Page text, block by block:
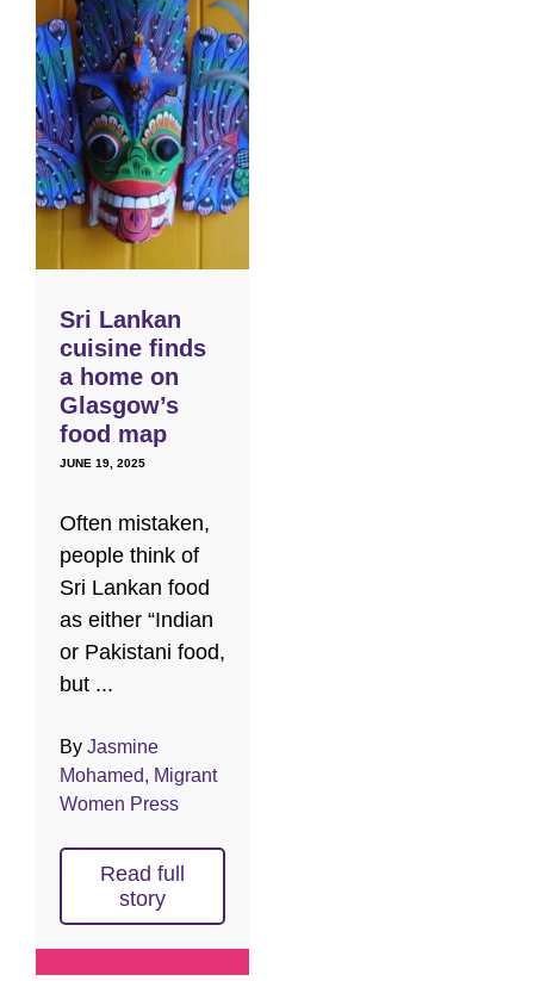
Sri Lankan
cuisine finds
a home on
Glasgow’s
food map
JUNE 19, 2025
Often mistaken,
people think of
Sri Lankan food
as either “Indian
or Pakistani food,
but ...
By Jasmine
Mohamed, Migrant
Women Press
Read full
story